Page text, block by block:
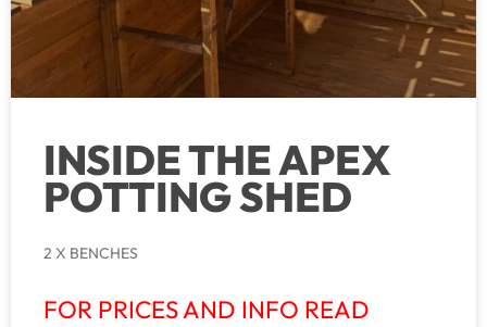
INSIDE THE APEX
POTTING SHED
2 X BENCHES
FOR PRICES AND INFO READ